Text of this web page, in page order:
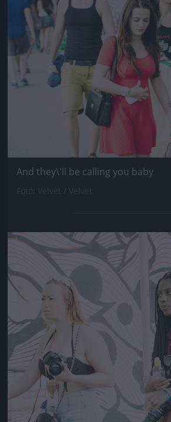
Jön még kép!
And they\'ll be calling you baby
Jön még kép!